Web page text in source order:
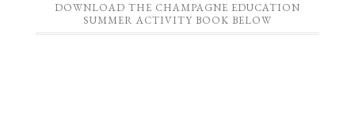
DOWNLOAD THE CHAMPAGNE EDUCATION
SUMMER ACTIVITY BOOK BELOW